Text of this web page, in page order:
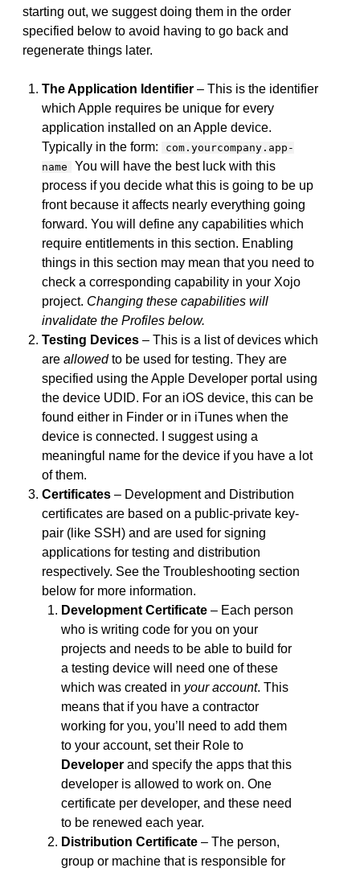
starting out, we suggest doing them in the order
specified below to avoid having to go back and
regenerate things later.
The Application Identifier – This is the identifier
which Apple requires be unique for every
application installed on an Apple device.
Typically in the form:
com.yourcompany.app-
name
You will have the best luck with this
process if you decide what this is going to be up
front because it affects nearly everything going
forward. You will define any capabilities which
require entitlements in this section. Enabling
things in this section may mean that you need to
check a corresponding capability in your Xojo
project. Changing these capabilities will
invalidate the Profiles below.
Testing Devices – This is a list of devices which
are allowedto be used for testing. They are
specified using the Apple Developer portal using
the device UDID. For an iOS device, this can be
found either in Finder or in iTunes when the
device is connected. I suggest using a
meaningful name for the device if you have a lot
of them.
Certificates – Development and Distribution
certificates are based on a public-private key-
pair (like SSH) and are used for signing
applications for testing and distribution
respectively. See the Troubleshooting section
below for more information.
Development Certificate – Each person
who is writing code for you on your
projects and needs to be able to build for
a testing device will need one of these
which was created in your account. This
means that if you have a contractor
working for you, you’ll need to add them
to your account, set their Role to
Developer and specify the apps that this
developer is allowed to work on. One
certificate per developer, and these need
to be renewed each year.
Distribution Certificate – The person,
group or machine that is responsible for